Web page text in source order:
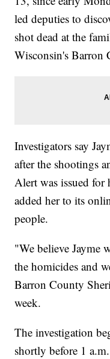
led deputies to
shot dead at the
Wisconsin's Barron
Investigators say
after the shootings
Alert was issued for
added her to its
people.
"We believe Jayme
the homicides and
Barron County
week.
The investigation
shortly before 1